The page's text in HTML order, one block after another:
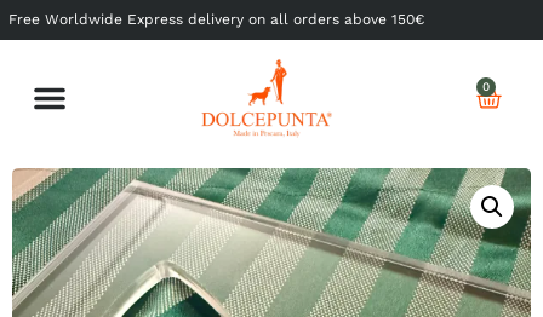
Free Worldwide Express delivery on all orders above 150€
0